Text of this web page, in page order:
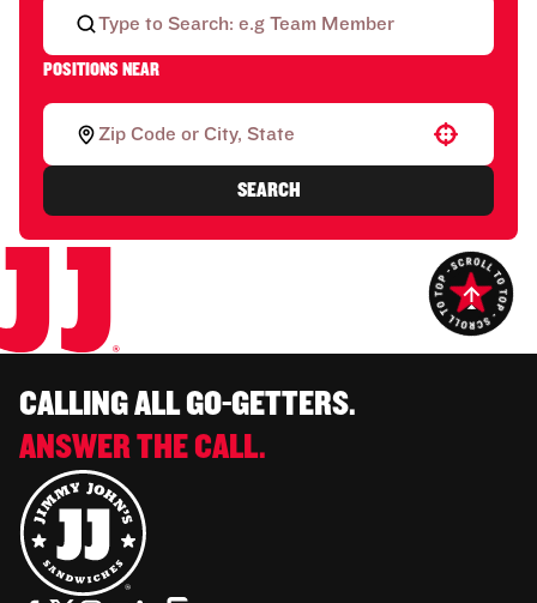
POSITIONS NEAR
Use your location
SEARCH
CALLING ALL GO-GETTERS.
ANSWER THE CALL.